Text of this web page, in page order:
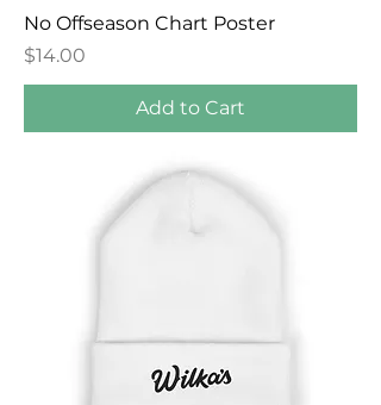
No Offseason Chart Poster
Price
$14.00
Add to Cart